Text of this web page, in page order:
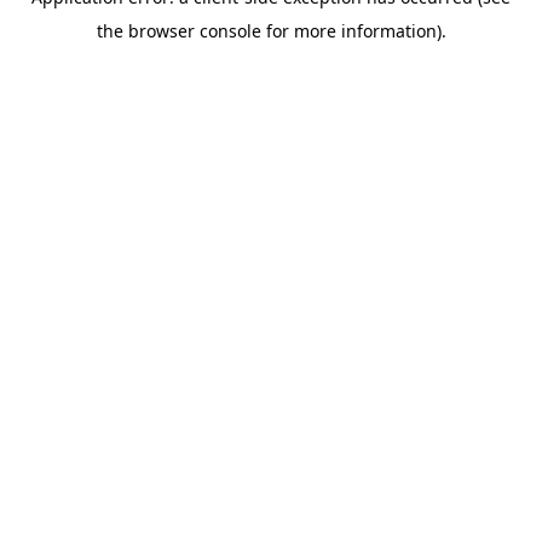
the browser console for more information).